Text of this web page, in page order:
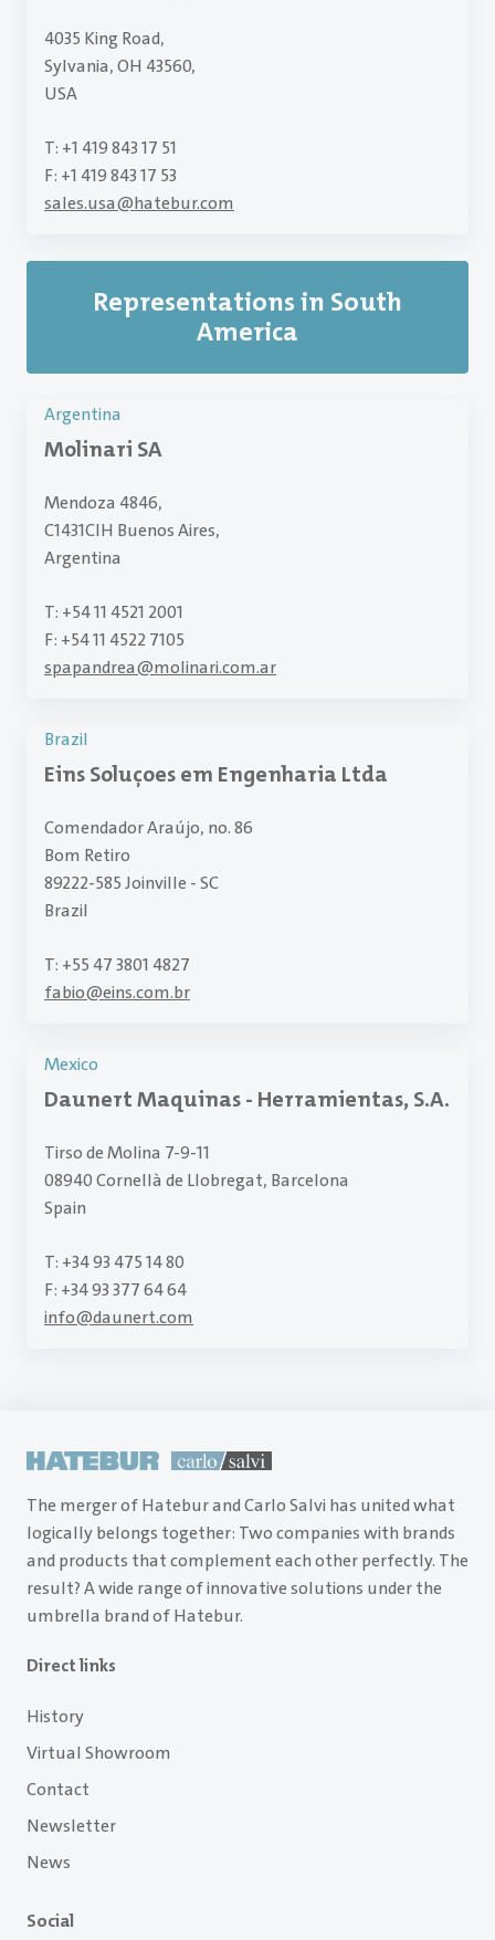
4035 King Road,
Sylvania, OH 43560,
USA
T: +1 419 843 17 51
F: +1 419 843 17 53
sales.usa@hatebur.com
Representations in South
America
Argentina
Molinari SA
Mendoza 4846,
C1431CIH Buenos Aires,
Argentina
T: +54 11 4521 2001
F: +54 11 4522 7105
spapandrea@molinari.com.ar
Brazil
Eins Soluçoes em Engenharia Ltda
Comendador Araújo, no. 86
Bom Retiro
89222-585 Joinville - SC
Brazil
T: +55 47 3801 4827
fabio@eins.com.br
Mexico
Daunert Maquinas - Herramientas, S.A.
Tirso de Molina 7-9-11
08940 Cornellà de Llobregat, Barcelona
Spain
T: +34 93 475 14 80
F: +34 93 377 64 64
info@daunert.com
The merger of Hatebur and Carlo Salvi has united what
logically belongs together: Two companies with brands
and products that complement each other perfectly. The
result? A wide range of innovative solutions under the
umbrella brand of Hatebur.
Direct links
History
Virtual Showroom
Contact
Newsletter
News
Social